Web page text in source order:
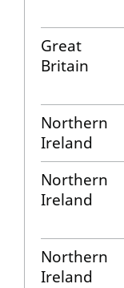
Great
Britain
Northern
Ireland
Northern
Ireland
Northern
Ireland